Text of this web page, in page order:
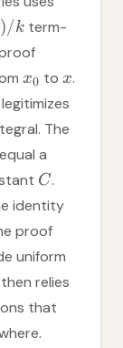
)/k term-
x0 to x.
legitimizes
The
a
C.
identity
proof
uniform
relies
that